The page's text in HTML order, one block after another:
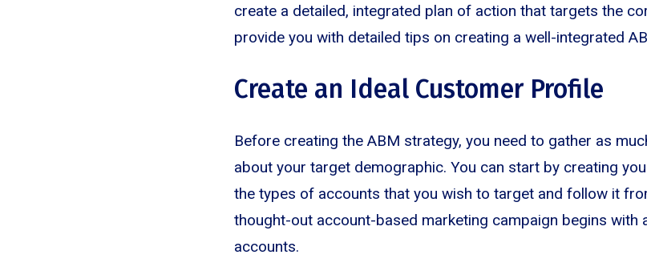
create a detailed, integrated plan of action that targets the
provide you with detailed tips on creating a well-integrated
Create an Ideal Customer Profile
Before creating the ABM strategy, you need to gather as
about your target demographic. You can start by creating
the types of accounts that you wish to target and follow it
thought-out account-based marketing campaign begins with
accounts.